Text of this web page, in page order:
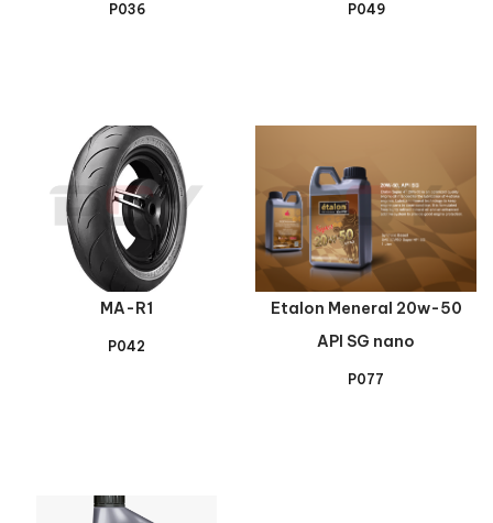
P036 P049
MA-R1
P042
Etalon Meneral 20w-50
API SG nano
P077